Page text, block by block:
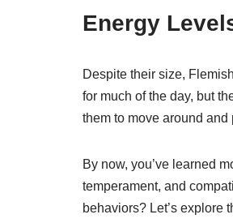
Energy
Despite their size,
for much of the day, but
them to move around
By now, you’ve learned
temperament, and
behaviors? Let’s explore